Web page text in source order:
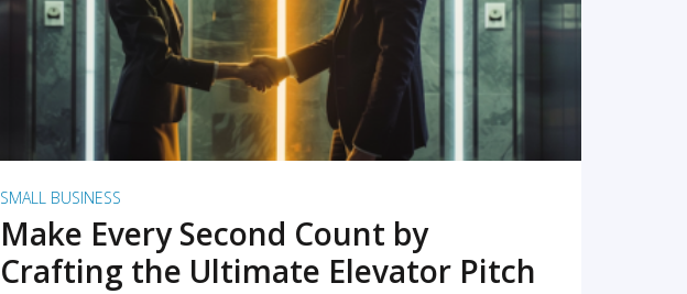
SMALL BUSINESS
Make Every Second Count by
Crafting the Ultimate Elevator Pitch